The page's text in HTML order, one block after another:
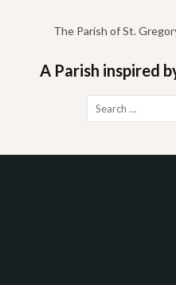
The Parish of St.
A Parish inspired
for: